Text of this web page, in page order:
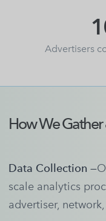
Advertisers
How We Gather
Data Collection —
scale analytics
advertiser,